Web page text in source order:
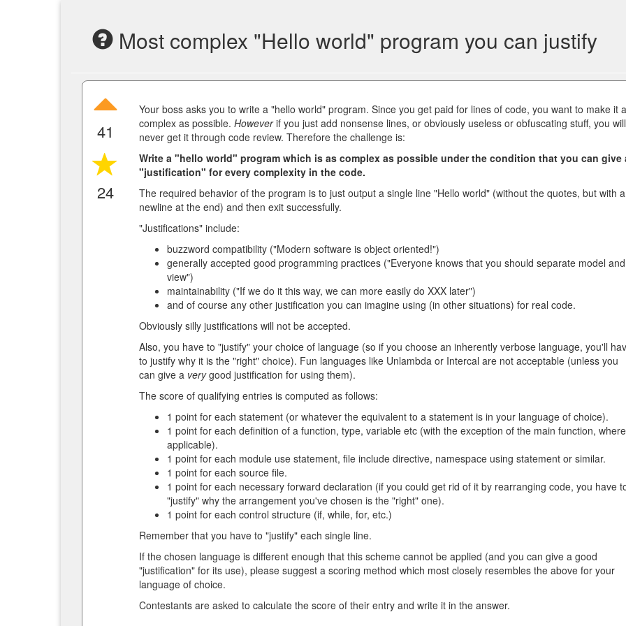
Most complex "Hello world" program you can justify
41
24
Your boss asks you to write a "hello world" program. Since you get paid for lines of code, you want to make it
complex as possible. Howeverif you just add nonsense lines, or obviously useless or obfuscating stuff, you will
never get it through code review. Therefore the challenge is:
Write a "hello world" program which is as complex as possible under the condition that you can give
"justification" for every complexity in the code.
The required behavior of the program is to just output a single line "Hello world" (without the quotes, but with a
newline at the end) and then exit successfully.
"Justifications" include:
buzzword compatibility ("Modern software is object oriented!")
generally accepted good programming practices ("Everyone knows that you should separate model and
view")
maintainability ("If we do it this way, we can more easily do XXX later")
and of course any other justification you can imagine using (in other situations) for real code.
Obviously silly justifications will not be accepted.
Also, you have to "justify" your choice of language (so if you choose an inherently verbose language, you'll
to justify why it is the "right" choice). Fun languages like Unlambda or Intercal are not acceptable (unless you
can give a verygood justification for using them).
The score of qualifying entries is computed as follows:
1 point for each statement (or whatever the equivalent to a statement is in your language of choice).
1 point for each definition of a function, type, variable etc (with the exception of the main function, where
applicable).
1 point for each module use statement, file include directive, namespace using statement or similar.
1 point for each source file.
1 point for each necessary forward declaration (if you could get rid of it by rearranging code, you have
"justify" why the arrangement you've chosen is the "right" one).
1 point for each control structure (if, while, for, etc.)
Remember that you have to "justify" each single line.
If the chosen language is different enough that this scheme cannot be applied (and you can give a good
"justification" for its use), please suggest a scoring method which most closely resembles the above for your
language of choice.
Contestants are asked to calculate the score of their entry and write it in the answer.